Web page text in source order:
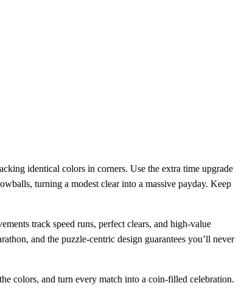
identical colors in corners. Use the extra time upgrade
turning a modest clear into a massive payday. Keep
track speed runs, perfect clears, and high‑value
and the puzzle‑centric design guarantees you’ll never
colors, and turn every match into a coin‑filled celebration.